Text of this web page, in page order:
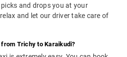
and drops you at your
and let our driver take care of
Trichy to Karaikudi?